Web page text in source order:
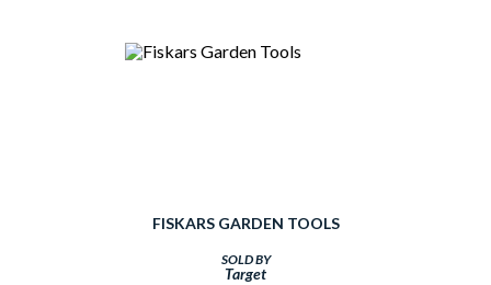
FISKARS GARDEN TOOLS
SOLD BY
Target